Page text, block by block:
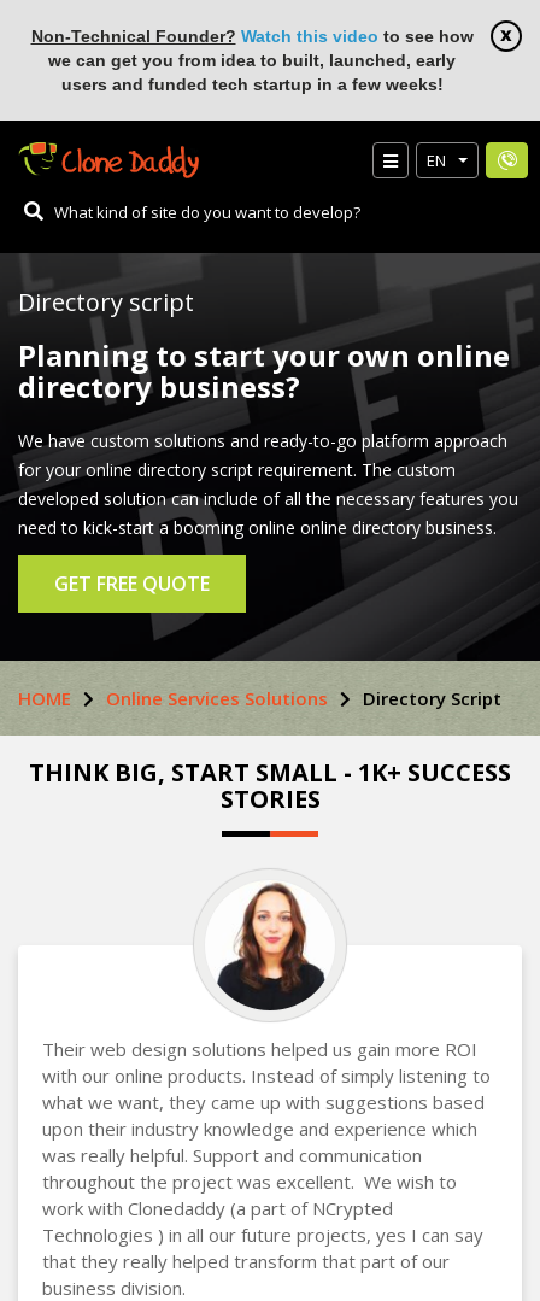
Non-Technical Founder? Watch this video to see how
we can get you from idea to built, launched, early
users and funded tech startup in a few weeks!
EN
Directory script
Planning to start your own online
directory business?
We have custom solutions and ready-to-go platform approach
for your online directory script requirement. The custom
developed solution can include of all the necessary features you
need to kick-start a booming online online directory business.
GET FREE QUOTE
HOME Online Services Solutions Directory Script
THINK BIG, START SMALL - 1K+ SUCCESS
STORIES
Their web design solutions helped us gain more ROI
with our online products. Instead of simply listening to
what we want, they came up with suggestions based
upon their industry knowledge and experience which
was really helpful. Support and communication
throughout the project was excellent. We wish to
work with Clonedaddy (a part of NCrypted
Technologies ) in all our future projects, yes I can say
that they really helped transform that part of our
business division.